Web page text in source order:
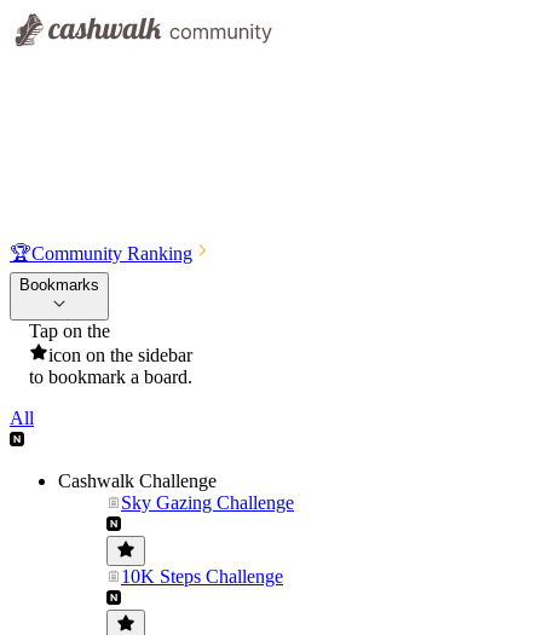
🏆Community Ranking
Bookmarks
Tap on the
icon on the sidebar
to bookmark a board.
All
Cashwalk Challenge
Sky Gazing Challenge
10K Steps Challenge